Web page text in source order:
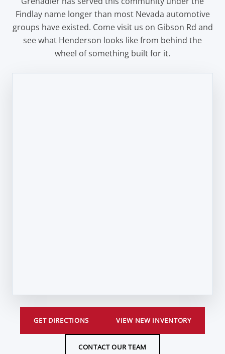
Findlay name longer than most Nevada automotive
groups have existed. Come visit us on Gibson Rd and
see what Henderson looks like from behind the
wheel of something built for it.
GET DIRECTIONS VIEW NEW INVENTORY
CONTACT OUR TEAM